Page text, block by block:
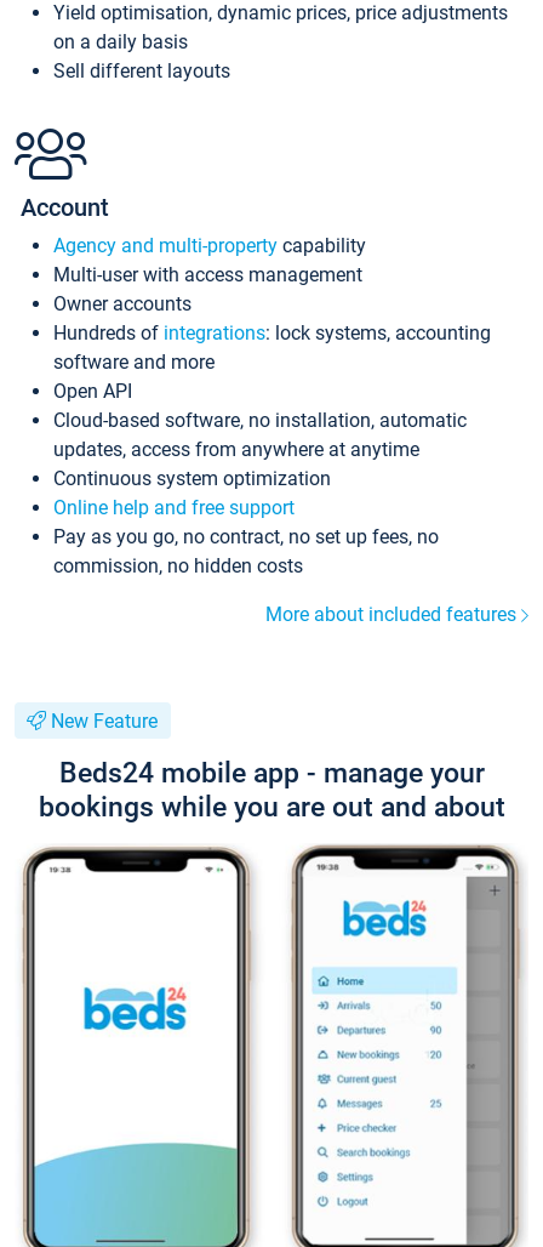
Yield optimisation, dynamic prices, price adjustments
on a daily basis
Sell different layouts
Account
Agency and multi-property capability
Multi-user with access management
Owner accounts
Hundreds of integrations: lock systems, accounting
software and more
Open API
Cloud-based software, no installation, automatic
updates, access from anywhere at anytime
Continuous system optimization
Online help and free support
Pay as you go, no contract, no set up fees, no
commission, no hidden costs
More about included features
New Feature
Beds24 mobile app - manage your
bookings while you are out and about